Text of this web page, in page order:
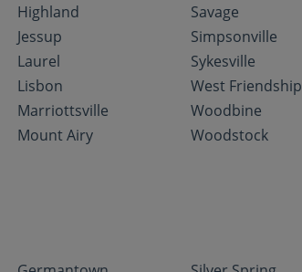
Highland
Jessup
Laurel
Lisbon
Marriottsville
Mount Airy
Savage
Simpsonville
Sykesville
West Friendship
Woodbine
Woodstock